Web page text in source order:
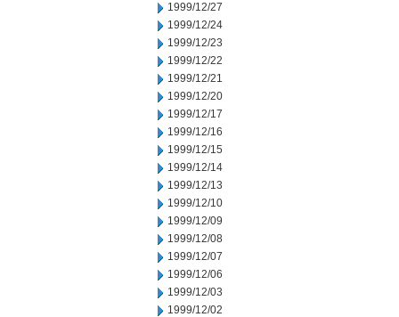
1999/12/27
1999/12/24
1999/12/23
1999/12/22
1999/12/21
1999/12/20
1999/12/17
1999/12/16
1999/12/15
1999/12/14
1999/12/13
1999/12/10
1999/12/09
1999/12/08
1999/12/07
1999/12/06
1999/12/03
1999/12/02